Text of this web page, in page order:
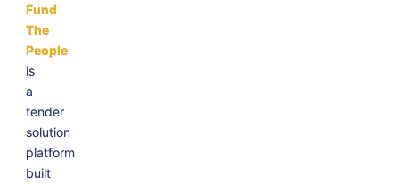
Fund
The
People
is
a
tender
solution
platform
built